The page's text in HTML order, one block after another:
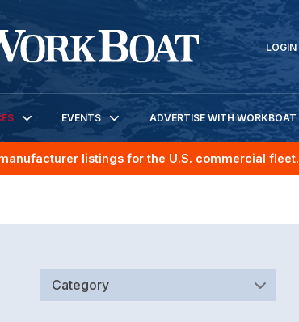
LOGIN
EVENTS ADVERTISE WITH WORKBOAT
listings for the U.S. commercial fleet.